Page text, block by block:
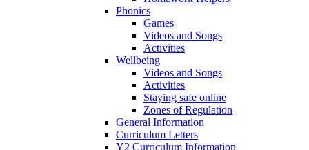
Phonics
Games
Videos and Songs
Activities
Wellbeing
Videos and Songs
Activities
Staying safe online
Zones of Regulation
General Information
Curriculum Letters
Y2 Curriculum Information